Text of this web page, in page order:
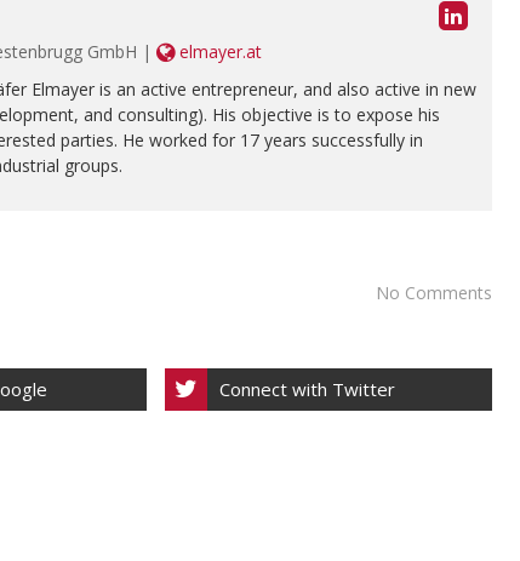
GmbH |
elmayer.at
Elmayer is an active entrepreneur, and also active in new
and consulting). His objective is to expose his
parties. He worked for 17 years successfully in
groups.
No Comments
Connect with Twitter